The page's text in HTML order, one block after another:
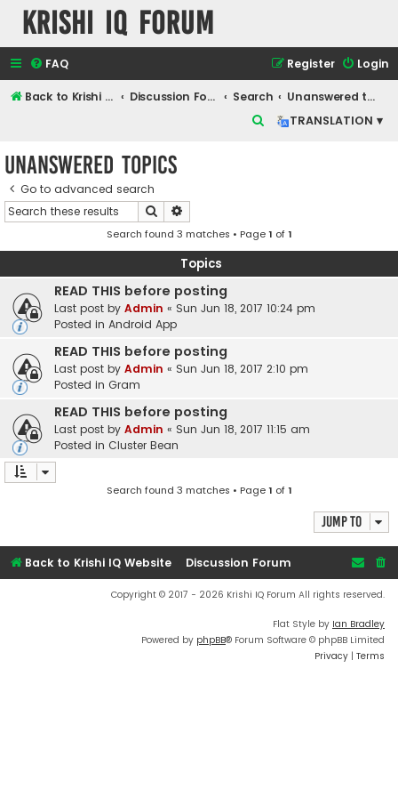
Krishi IQ Forum
FAQ Login
Register
Back to Krishi IQ Website Discussion Forum Search
Unanswered topics
TRANSLATION ▾
h
Unanswered topics
Go to advanced search
Search
Search found 3 matches • Page1 of1
Topics
READ THIS before posting
Last post by Admin « Sun Jun 18, 2017 10:24 pm
Posted in Android App
READ THIS before posting
Last post by Admin « Sun Jun 18, 2017 2:10 pm
Posted in Gram
READ THIS before posting
Last post by Admin « Sun Jun 18, 2017 11:15 am
Posted in Cluster Bean
Search found 3 matches • Page1 of1
Jump to
Back to Krishi IQ Website Discussion Forum
Copyright © 2017 - 2026 Krishi IQ Forum All rights reserved.
Flat Style by Ian Bradley
Powered by phpBB® Forum Software © phpBB Limited
Privacy | Terms